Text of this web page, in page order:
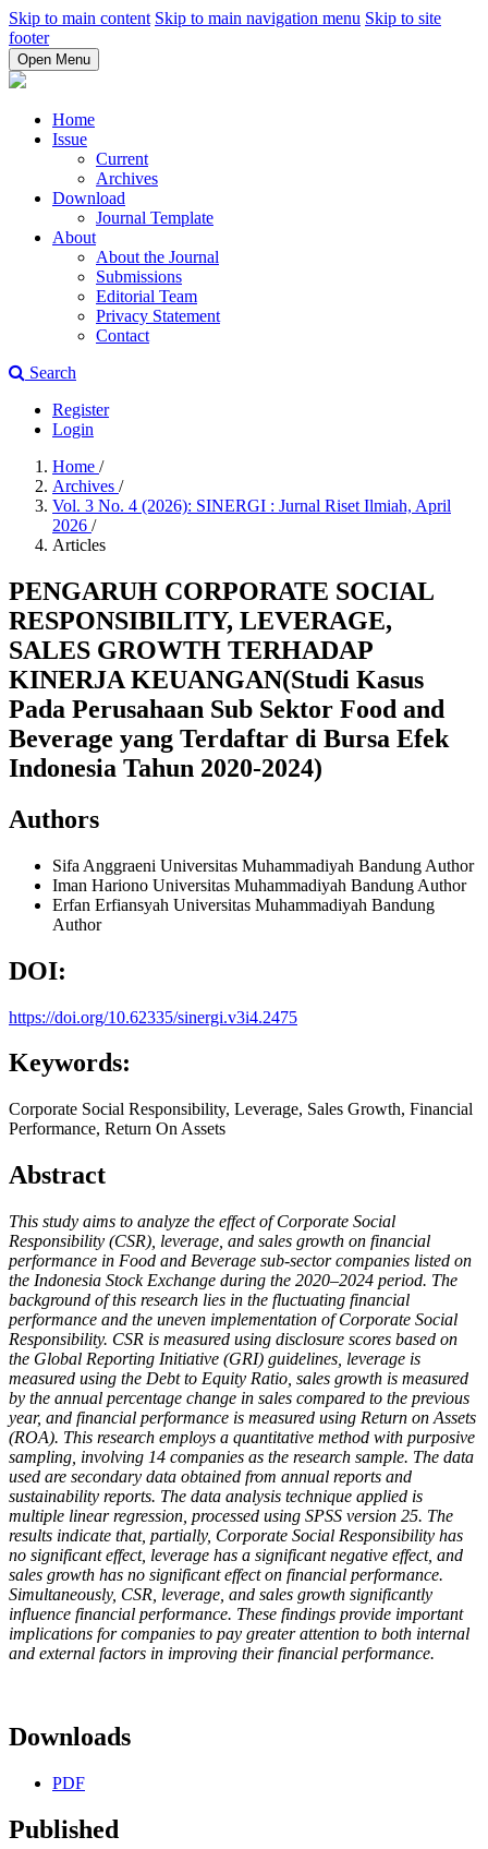
Skip to main content Skip to main navigation menu Skip to site
footer
Open Menu
Home
Issue
Current
Archives
Download
Journal Template
About
About the Journal
Submissions
Editorial Team
Privacy Statement
Contact
Search
Register
Login
Home /
Archives /
Vol. 3 No. 4 (2026): SINERGI : Jurnal Riset Ilmiah, April
2026 /
Articles
PENGARUH CORPORATE SOCIAL
RESPONSIBILITY, LEVERAGE,
SALES GROWTH TERHADAP
KINERJA KEUANGAN(Studi Kasus
Pada Perusahaan Sub Sektor Food and
Beverage yang Terdaftar di Bursa Efek
Indonesia Tahun 2020-2024)
Authors
Sifa Anggraeni Universitas Muhammadiyah Bandung Author
Iman Hariono Universitas Muhammadiyah Bandung Author
Erfan Erfiansyah Universitas Muhammadiyah Bandung
Author
DOI:
https://doi.org/10.62335/sinergi.v3i4.2475
Keywords:
Corporate Social Responsibility, Leverage, Sales Growth, Financial
Performance, Return On Assets
Abstract
This study aims to analyze the effect of Corporate Social
Responsibility (CSR), leverage, and sales growth on financial
performance in Food and Beverage sub-sector companies listed on
the Indonesia Stock Exchange during the 2020–2024 period. The
background of this research lies in the fluctuating financial
performance and the uneven implementation of Corporate Social
Responsibility. CSR is measured using disclosure scores based on
the Global Reporting Initiative (GRI) guidelines, leverage is
measured using the Debt to Equity Ratio, sales growth is measured
by the annual percentage change in sales compared to the previous
year, and financial performance is measured using Return on Assets
(ROA). This research employs a quantitative method with purposive
sampling, involving 14 companies as the research sample. The data
used are secondary data obtained from annual reports and
sustainability reports. The data analysis technique applied is
multiple linear regression, processed using SPSS version 25. The
results indicate that, partially, Corporate Social Responsibility has
no significant effect, leverage has a significant negative effect, and
sales growth has no significant effect on financial performance.
Simultaneously, CSR, leverage, and sales growth significantly
influence financial performance. These findings provide important
implications for companies to pay greater attention to both internal
and external factors in improving their financial performance.
Downloads
PDF
Published